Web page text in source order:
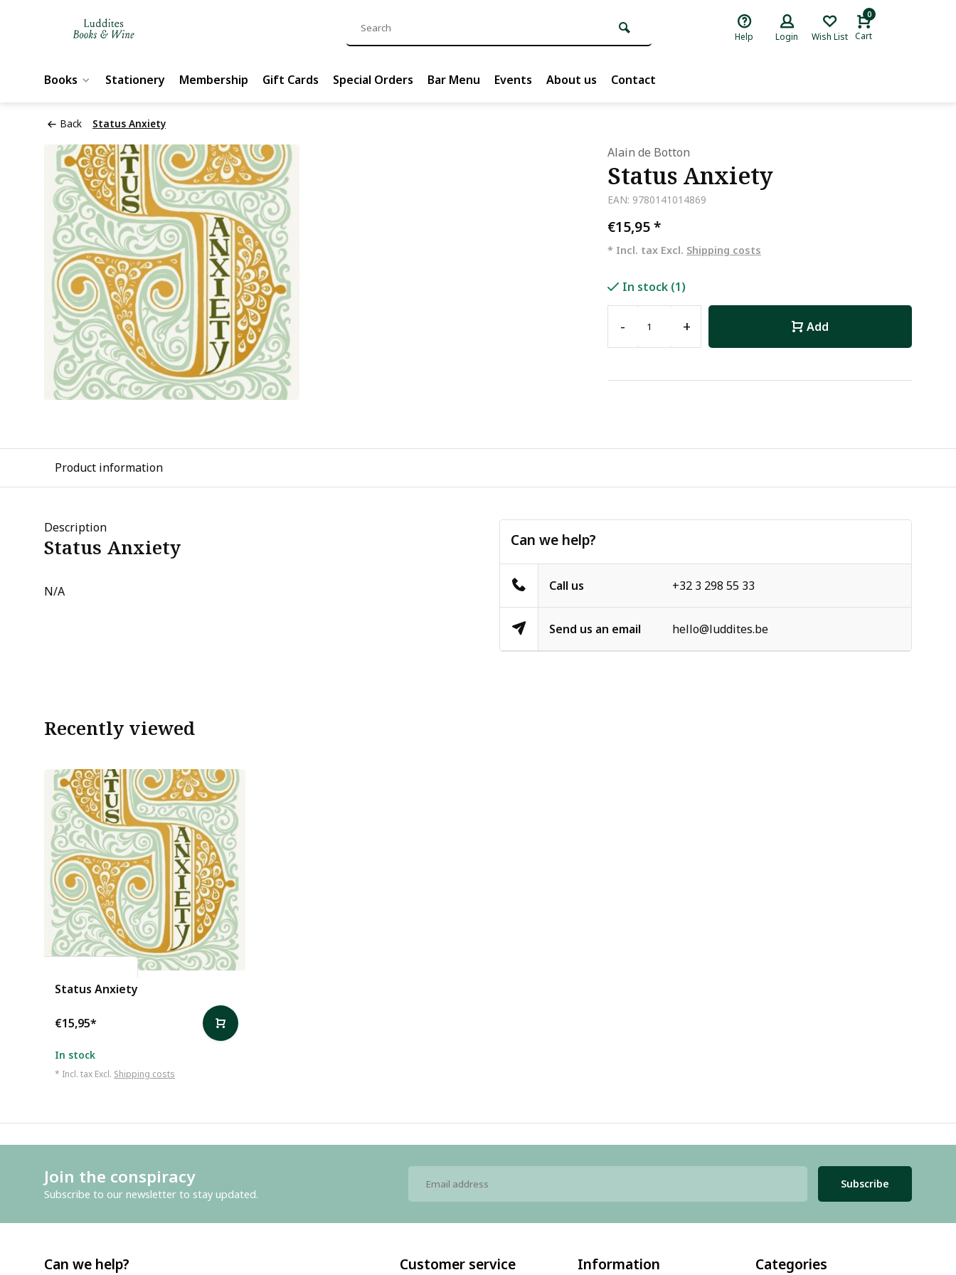
Help Login Wish List
0
Cart
Books Stationery Membership Gift Cards Special Orders Bar Menu Events About us Contact
Back Status Anxiety
Alain de Botton
Status Anxiety
EAN: 9780141014869
€15,95*
* Incl. tax Excl. Shipping costs
In stock (1)
- + Add
Product information
Description
Status Anxiety
N/A
Can we help?
Call us +32 3 298 55 33
Send us an email hello@luddites.be
Recently viewed
Status Anxiety
€15,95*
In stock
* Incl. tax Excl. Shipping costs
Join the conspiracy
Subscribe to our newsletter to stay updated.
Subscribe
Can we help? Customer service Information Categories